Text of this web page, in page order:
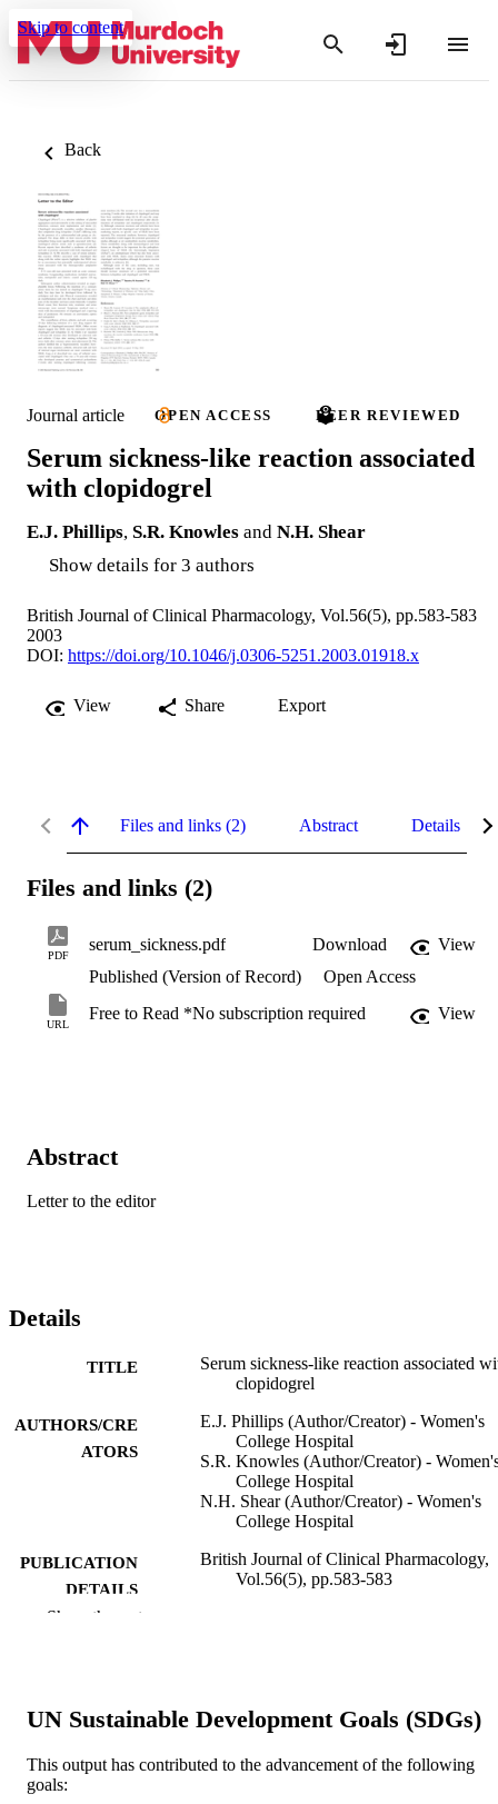
Skip to content
Back
Journal article OPEN ACCESS PEER REVIEWED
Serum sickness-like reaction associated
with clopidogrel
E.J. Phillips, S.R. Knowles and N.H. Shear
Show details for 3 authors
British Journal of Clinical Pharmacology, Vol.56(5), pp.583-583
2003
DOI: https://doi.org/10.1046/j.0306-5251.2003.01918.x
View Share Export
Files and links (2) Abstract Details
Files and links (2)
PDF
serum_sickness.pdf Download
View
Published (Version of Record)
Open Access
URL
Free to Read *No subscription required View
Abstract
Letter to the editor
Details
TITLE
Serum sickness-like reaction associated
clopidogrel
AUTHORS/CRE
ATORS
E.J. Phillips (Author/Creator) - Women's
College Hospital
S.R. Knowles (Author/Creator) -
College Hospital
N.H. Shear (Author/Creator) - Women's
College Hospital
PUBLICATION
DETAILS
British Journal of Clinical Pharmacology,
Vol.56(5), pp.583-583
COPYRIGHT © 2003 Blackwell Publishing Ltd
MURDOCH
AFFILIATION
Murdoch University
Show the rest
UN Sustainable Development Goals (SDGs)
This output has contributed to the advancement of the following
goals: